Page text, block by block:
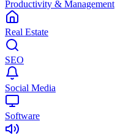
Productivity & Management
Real Estate
SEO
Social Media
Software